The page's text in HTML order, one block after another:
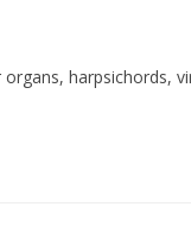
harpsichords,